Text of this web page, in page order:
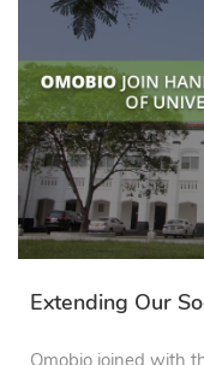
Extending Our